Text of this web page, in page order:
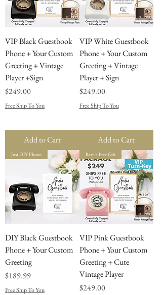
VIP Black Guestbook
Phone + Your Custom
Greeting + Vintage
Player +Sign
Price
$249.00
Free Ship To You
Add to Cart
VIP White Guestbook
Phone + Your Custom
Greeting + Vintage
Player + Sign
Price
$249.00
Free Ship To You
Add to Cart
Just DIY Phone
DIY Black Guestbook
Phone + Your Custom
Greeting
Price
$189.99
Free Ship To You
Best + Free Gift
VIP Pink Guestbook
Phone + Your Custom
Greeting + Cute
Vintage Player
Price
$249.00